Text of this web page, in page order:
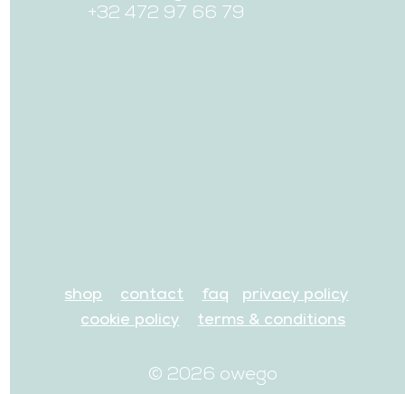
+32 472 97 66 79
© 2026 owego
shop contact faq
privacy policy
cookie policy
terms & conditions